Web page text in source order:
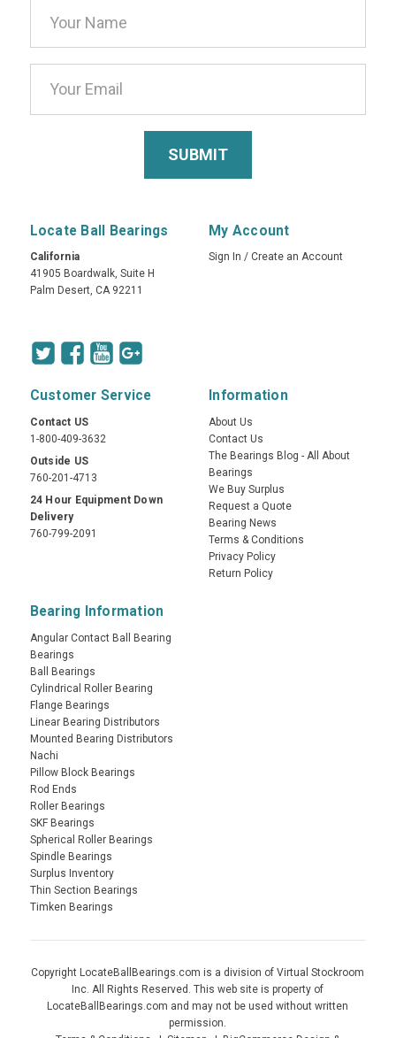
Address
Locate Ball Bearings
California
41905 Boardwalk, Suite H
Palm Desert, CA 92211
My Account
Sign In / Create an Account
Customer Service
Contact US
1-800-409-3632
Outside US
760-201-4713
24 Hour Equipment Down
Delivery
760-799-2091
Information
About Us
Contact Us
The Bearings Blog - All About
Bearings
We Buy Surplus
Request a Quote
Bearing News
Terms & Conditions
Privacy Policy
Return Policy
Bearing Information
Angular Contact Ball Bearing
Bearings
Ball Bearings
Cylindrical Roller Bearing
Flange Bearings
Linear Bearing Distributors
Mounted Bearing Distributors
Nachi
Pillow Block Bearings
Rod Ends
Roller Bearings
SKF Bearings
Spherical Roller Bearings
Spindle Bearings
Surplus Inventory
Thin Section Bearings
Timken Bearings
Copyright LocateBallBearings.com is a division of Virtual Stockroom
Inc. All Rights Reserved. This web site is property of
LocateBallBearings.com and may not be used without written
permission.